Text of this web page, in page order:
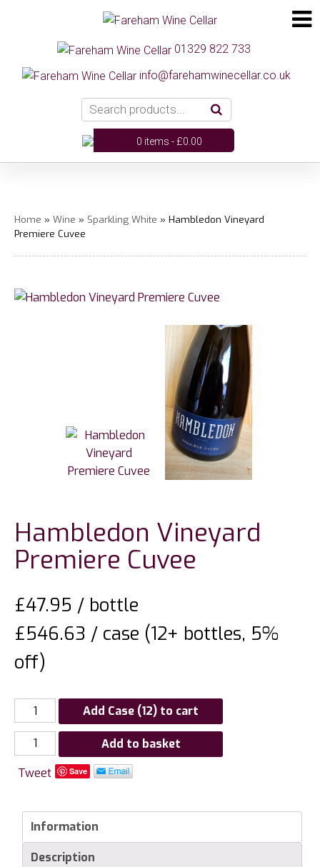
01329 822 733
info@farehamwinecellar.co.uk
0 items -£0.00
Home » Wine » Sparkling White » Hambledon Vineyard
Premiere Cuvee
Hambledon Vineyard
Premiere Cuvee
£47.95 / bottle
£546.63 / case (12+ bottles, 5%
off)
Add Case (12) to cart
Hambledon
Vineyard
Premiere
quantity
Add to basket
Tweet
Save
Information
Description